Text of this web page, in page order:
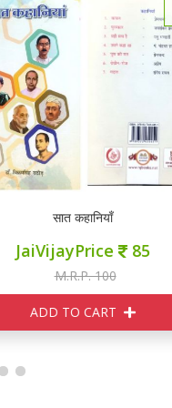
यही सच है
JaiVijayPrice 230
M.R.P. 250
ADD TO CART